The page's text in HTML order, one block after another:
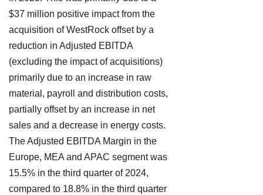
$37 million positive impact from the
acquisition of WestRock offset by a
reduction in Adjusted EBITDA
(excluding the impact of acquisitions)
primarily due to an increase in raw
material, payroll and distribution costs,
partially offset by an increase in net
sales and a decrease in energy costs.
The Adjusted EBITDA Margin in the
Europe, MEA and APAC segment was
15.5% in the third quarter of 2024,
compared to 18.8% in the third quarter